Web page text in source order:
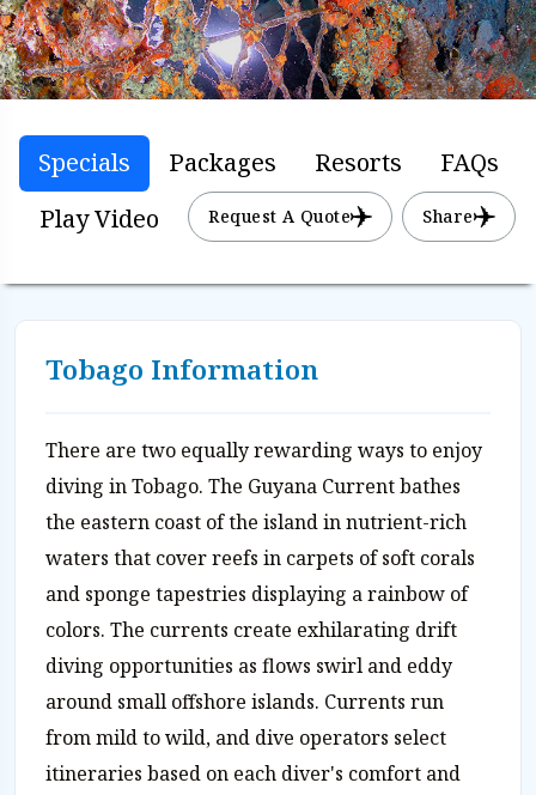
Specials Packages Resorts
FAQs
Play Video
Request A Quote Share
Tobago Information
There are two equally rewarding ways to enjoy
diving in Tobago. The Guyana Current bathes
the eastern coast of the island in nutrient-rich
waters that cover reefs in carpets of soft corals
and sponge tapestries displaying a rainbow of
colors. The currents create exhilarating drift
diving opportunities as flows swirl and eddy
around small offshore islands. Currents run
from mild to wild, and dive operators select
itineraries based on each diver's comfort and